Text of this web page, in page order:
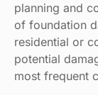
planning and
of foundation
residential or
potential
most frequent